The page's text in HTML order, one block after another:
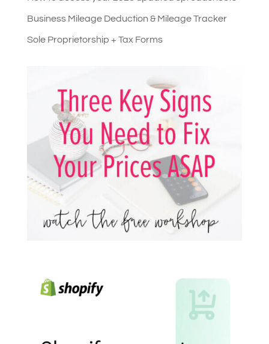
Business Mileage Deduction & Mileage Tracker
Sole Proprietorship + Tax Forms